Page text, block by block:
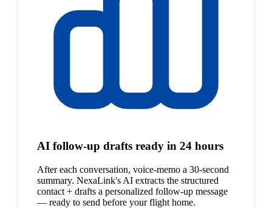
AI follow-up drafts ready in 24 hours
After each conversation, voice-memo a 30-second
summary. NexaLink's AI extracts the structured
contact + drafts a personalized follow-up message
— ready to send before your flight home.